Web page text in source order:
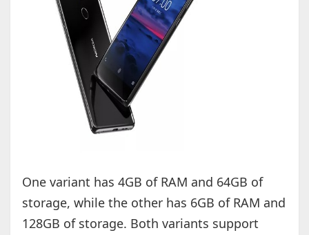
One variant has 4GB of RAM and 64GB of
storage, while the other has 6GB of RAM and
128GB of storage. Both variants support